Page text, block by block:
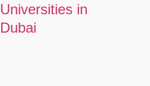
Universities in
Dubai